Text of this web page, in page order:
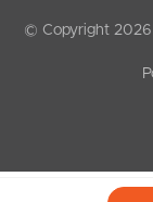
© Copyright 2026